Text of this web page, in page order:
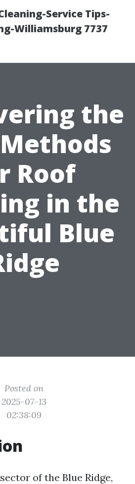
Service Tips-
Williamsburg 7737
the
Roof
in the
Blue
Posted on
2025-07-13
02:38:09
of the Blue Ridge,